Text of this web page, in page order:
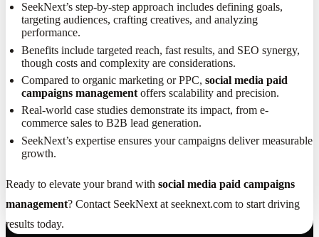
SeekNext’s step-by-step approach includes defining goals,
targeting audiences, crafting creatives, and analyzing
performance.
Benefits include targeted reach, fast results, and SEO synergy,
though costs and complexity are considerations.
Compared to organic marketing or PPC,social media paid
campaigns management offers scalability and precision.
Real-world case studies demonstrate its impact, from e-
commerce sales to B2B lead generation.
SeekNext’s expertise ensures your campaigns deliver measurable
growth.
Ready to elevate your brand with social media paid campaigns
management? Contact SeekNext at seeknext.com to start driving
results today.